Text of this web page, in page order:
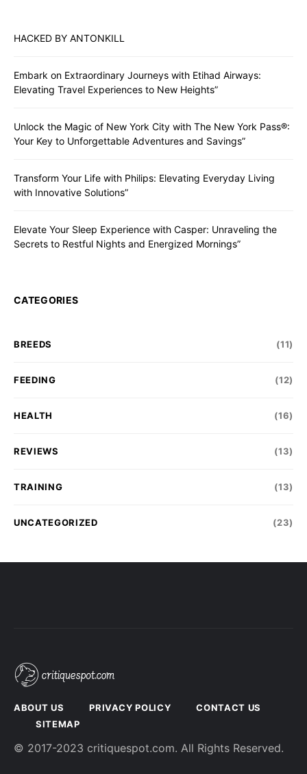
HACKED BY ANTONKILL
Embark on Extraordinary Journeys with Etihad Airways:
Elevating Travel Experiences to New Heights”
Unlock the Magic of New York City with The New York Pass®:
Your Key to Unforgettable Adventures and Savings”
Transform Your Life with Philips: Elevating Everyday Living
with Innovative Solutions”
Elevate Your Sleep Experience with Casper: Unraveling the
Secrets to Restful Nights and Energized Mornings”
CATEGORIES
BREEDS (11)
FEEDING (12)
HEALTH (16)
REVIEWS (13)
TRAINING (13)
UNCATEGORIZED (23)
ABOUT US PRIVACY POLICY
CONTACT US
SITEMAP
© 2017-2023 critiquespot.com. All Rights Reserved.